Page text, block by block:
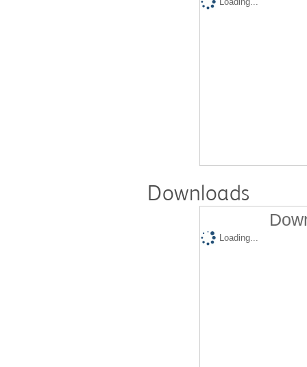
Downloads
Loading...